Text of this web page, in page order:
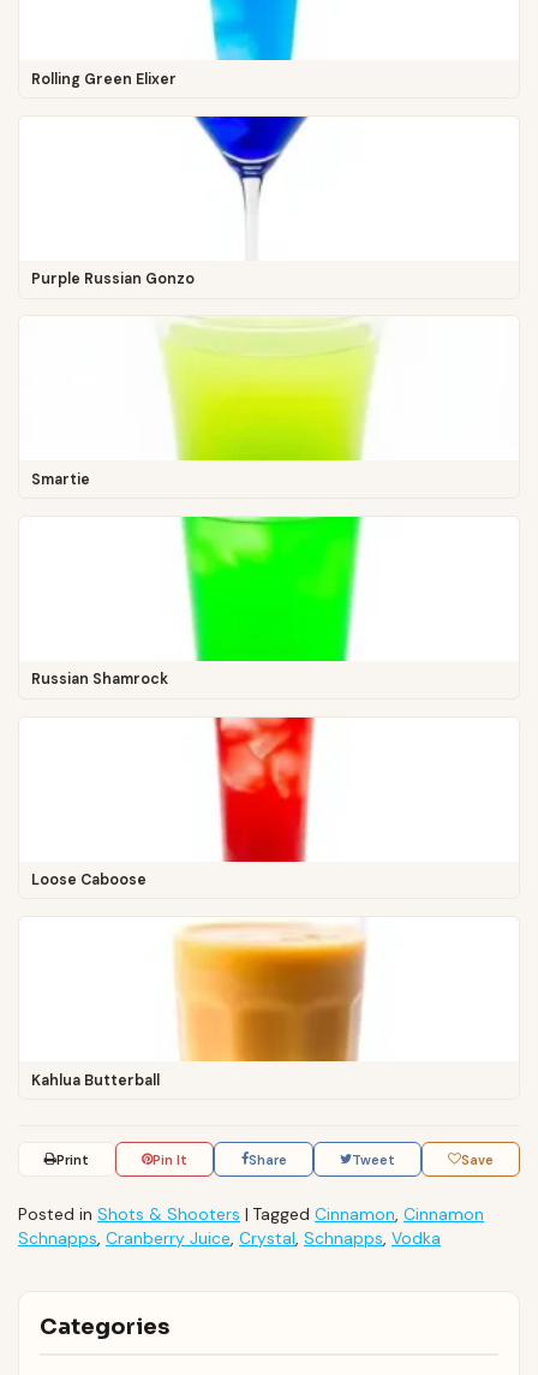
Rolling Green Elixer
Purple Russian Gonzo
Smartie
Russian Shamrock
Loose Caboose
Kahlua Butterball
Print Pin It Share Tweet Save
Posted in Shots & Shooters | Tagged Cinnamon, Cinnamon
Schnapps, Cranberry Juice, Crystal, Schnapps, Vodka
Categories